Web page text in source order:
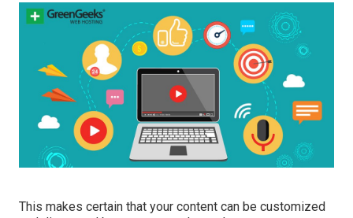
This makes certain that your content can be customized